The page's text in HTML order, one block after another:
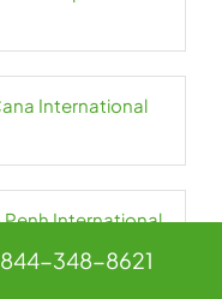
International
Penh International
844-348-8621